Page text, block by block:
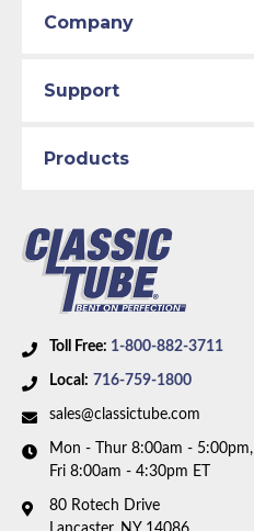
Toll Free: 1-800-882-3711
Local: 716-759-1800
sales@classictube.com
Mon - Thur 8:00am - 5:00pm,
Fri 8:00am - 4:30pm ET
80 Rotech Drive
Company
Support
Products